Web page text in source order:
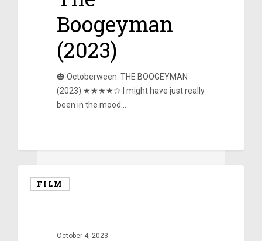
Boogeyman
(2023)
🎃 Octoberween: THE BOOGEYMAN
(2023) ★★★★☆ I might have just really
been in the mood…
FILM
October 4, 2023